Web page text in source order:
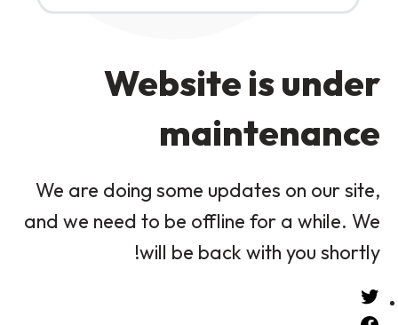
Website is under
maintenance
We are doing some updates on our site,
and we need to be offline for a while. We
will be back with you shortly!